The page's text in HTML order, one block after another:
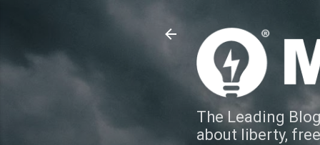
The Leading
about liberty,